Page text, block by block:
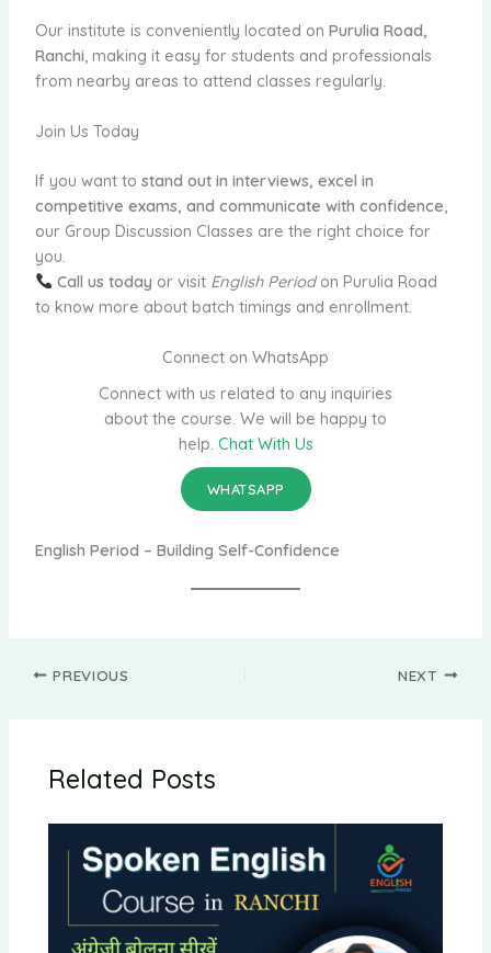
Our institute is conveniently located on Purulia Road,
Ranchi , making it easy for students and professionals
from nearby areas to attend classes regularly.
Join Us Today
If you want to stand out in interviews, excel in
competitive exams, and communicate with confidence,
our Group Discussion Classes are the right choice for
you.
Call us today or visit English Periodon Purulia Road
to know more about batch timings and enrollment.
Connect on WhatsApp
Connect with us related to any inquiries
about the course. We will be happy to
help. Chat With Us
WHATSAPP
English Period – Building Self-Confidence
PREVIOUS NEXT
Related Posts